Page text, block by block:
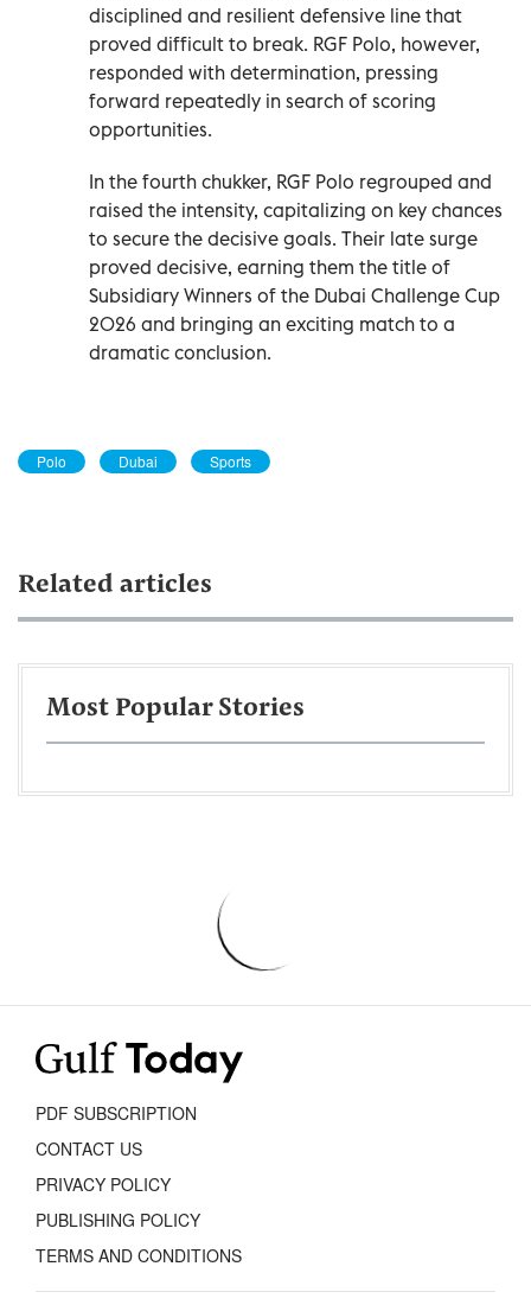
disciplined and resilient defensive line that
proved difficult to break. RGF Polo, however,
responded with determination, pressing
forward repeatedly in search of scoring
opportunities.
In the fourth chukker, RGF Polo regrouped and
raised the intensity, capitalizing on key chances
to secure the decisive goals. Their late surge
proved decisive, earning them the title of
Subsidiary Winners of the Dubai Challenge Cup
2026 and bringing an exciting match to a
dramatic conclusion.
Polo Dubai Sports
Related articles
Most Popular Stories
PDF SUBSCRIPTION
CONTACT US
PRIVACY POLICY
PUBLISHING POLICY
TERMS AND CONDITIONS